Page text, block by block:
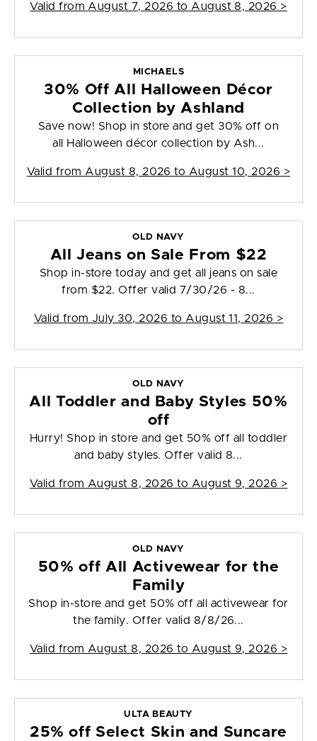
Valid from August 7, 2026 to August 8, 2026 >
MICHAELS
30% Off All Halloween Décor
Collection by Ashland
Save now! Shop in store and get 30% off on
all Halloween décor collection by Ash...
Valid from August 8, 2026 to August 10, 2026 >
OLD NAVY
All Jeans on Sale From $22
Shop in-store today and get all jeans on sale
from $22. Offer valid 7/30/26 - 8...
Valid from July 30, 2026 to August 11, 2026 >
OLD NAVY
All Toddler and Baby Styles 50%
off
Hurry! Shop in store and get 50% off all toddler
and baby styles. Offer valid 8...
Valid from August 8, 2026 to August 9, 2026 >
OLD NAVY
50% off All Activewear for the
Family
Shop in-store and get 50% off all activewear for
the family. Offer valid 8/8/26...
Valid from August 8, 2026 to August 9, 2026 >
ULTA BEAUTY
25% off Select Skin and Suncare